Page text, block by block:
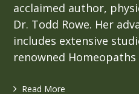
acclaimed author,
Dr. Todd Rowe. Her
includes extensive
renowned Homeopaths
Read More